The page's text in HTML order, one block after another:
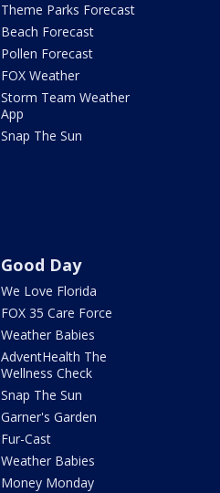
Theme Parks Forecast
Beach Forecast
Pollen Forecast
FOX Weather
Storm Team Weather
App
Snap The Sun
Good Day
We Love Florida
FOX 35 Care Force
Weather Babies
AdventHealth The
Wellness Check
Snap The Sun
Garner's Garden
Fur-Cast
Weather Babies
Money Monday